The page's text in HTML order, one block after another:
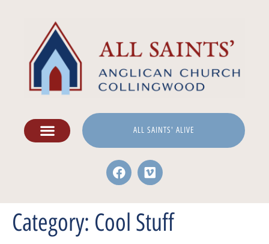
ALL SAINTS' ALIVE
Category: Cool Stuff